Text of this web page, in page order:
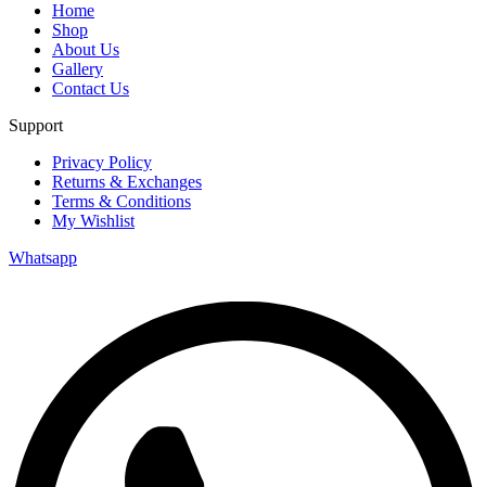
Home
Shop
About Us
Gallery
Contact Us
Support
Privacy Policy
Returns & Exchanges
Terms & Conditions
My Wishlist
Whatsapp